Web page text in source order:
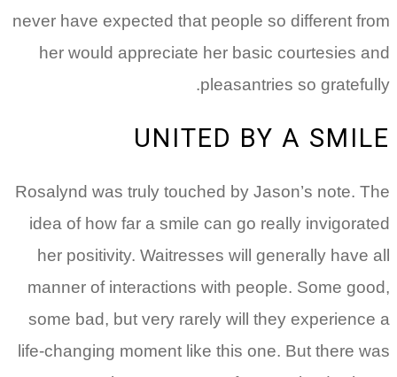
never have expected that people so different from
her would appreciate her basic courtesies and
pleasantries so gratefully.
UNITED BY A SMILE
Rosalynd was truly touched by Jason’s note. The
idea of how far a smile can go really invigorated
her positivity. Waitresses will generally have all
manner of interactions with people. Some good,
some bad, but very rarely will they experience a
life-changing moment like this one. But there was